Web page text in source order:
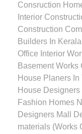
Consruction
Interior
Construction
Builders In
Office Interior
Basement
House Planers
House
Fashion Homes
Designers Mall
materials (Works